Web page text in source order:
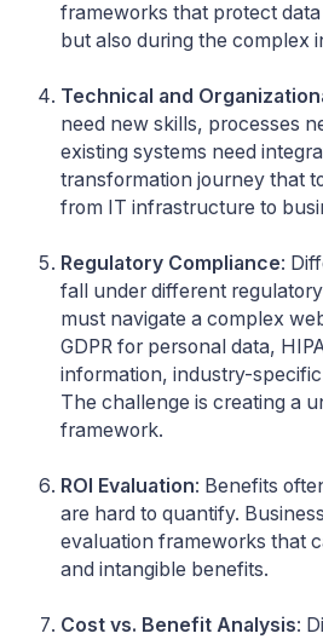
frameworks that protect
but also during the complex
Technical and
need new skills, processes
existing systems need
transformation journey that
from IT infrastructure to
Regulatory Compliance:
fall under different
must navigate a complex
GDPR for personal data,
information, industry-
The challenge is creating a
framework.
ROI Evaluation: Benefits
are hard to quantify.
evaluation frameworks that
and intangible benefits.
Cost vs. Benefit Analysis: